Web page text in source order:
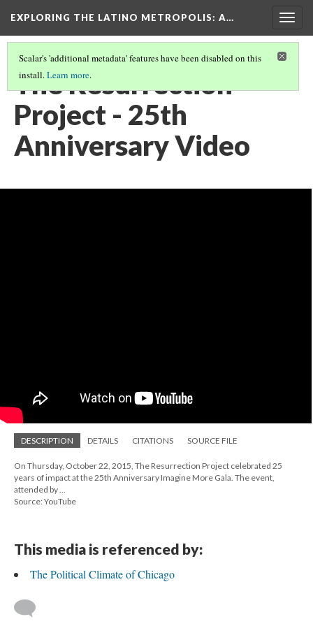
EXPLORING THE LATINO METROPOLIS: A…
Scalar's 'additional metadata' features have been disabled on this
install.Learn more.
The Resurrection
Project - 25th
Anniversary Video
DESCRIPTION DETAILS CITATIONS SOURCE FILE
On Thursday, October 22, 2015, The Resurrection Project celebrated 25
years of impact at the 25th Anniversary Imagine More Gala. The event,
attended by ...
Source: YouTube
This media is referenced by:
The Political Climate of Chicago